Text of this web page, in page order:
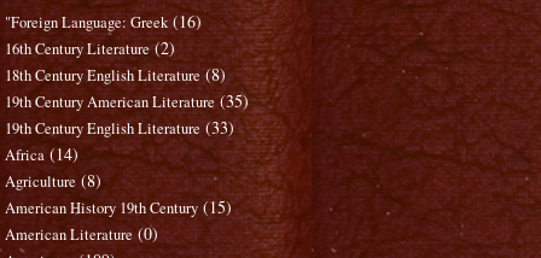
"Foreign Language: Greek (16)
16th Century Literature (2)
18th Century English Literature (8)
19th Century American Literature (35)
19th Century English Literature (33)
Africa (14)
Agriculture (8)
American History 19th Century (15)
American Literature (0)